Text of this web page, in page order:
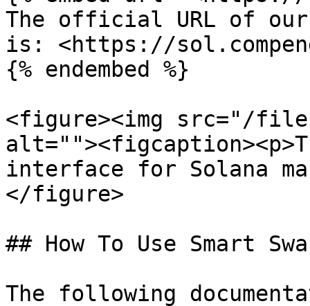
The official URL of our
is: <https://
{% endembed %}
<figure><img src="/files/
interface for Solana
</figure>
## How To Use Smart
The following